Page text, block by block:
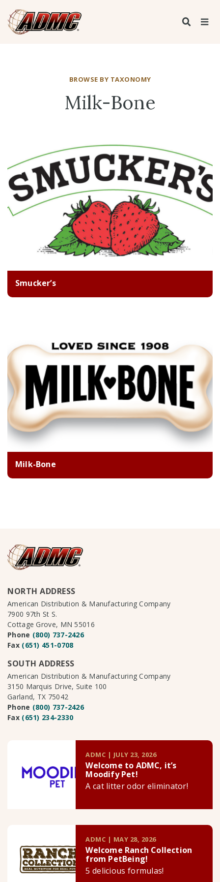
BROWSE BY TAXONOMY
Milk-Bone
Smucker’s
Milk-Bone
NORTH ADDRESS
American Distribution & Manufacturing Company
7900 97th St S.
Cottage Grove, MN 55016
Phone (800) 737-2426
Fax (651) 451-0708
SOUTH ADDRESS
American Distribution & Manufacturing Company
3150 Marquis Drive, Suite 100
Garland, TX 75042
Phone (800) 737-2426
Fax (651) 234-2330
ADMC | JULY 23, 2026
Welcome to ADMC, it’s
Moodify Pet!
A cat litter odor eliminator!
ADMC | MAY 28, 2026
Welcome Ranch Collection
from PetBeing!
5 delicious formulas!